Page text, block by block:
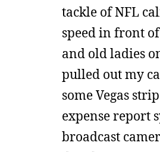
tackle of NFL
speed in front
and old ladies
pulled out my
some Vegas
expense report
broadcast